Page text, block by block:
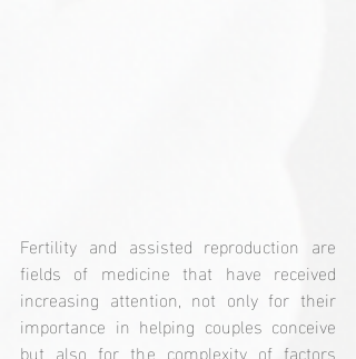
Fertility and assisted reproduction are
fields of medicine that have received
increasing attention, not only for their
importance in helping couples conceive
but also for the complexity of factors